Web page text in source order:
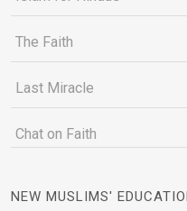
The Faith
Last Miracle
Chat on Faith
NEW MUSLIMS'